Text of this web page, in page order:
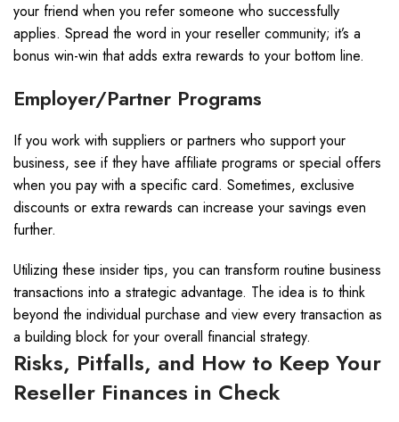
your friend when you refer someone who successfully
applies. Spread the word in your reseller community; it’s a
bonus win-win that adds extra rewards to your bottom line.
Employer/Partner Programs
If you work with suppliers or partners who support your
business, see if they have affiliate programs or special offers
when you pay with a specific card. Sometimes, exclusive
discounts or extra rewards can increase your savings even
further.
Utilizing these insider tips, you can transform routine business
transactions into a strategic advantage. The idea is to think
beyond the individual purchase and view every transaction as
a building block for your overall financial strategy.
Risks, Pitfalls, and How to Keep Your
Reseller Finances in Check